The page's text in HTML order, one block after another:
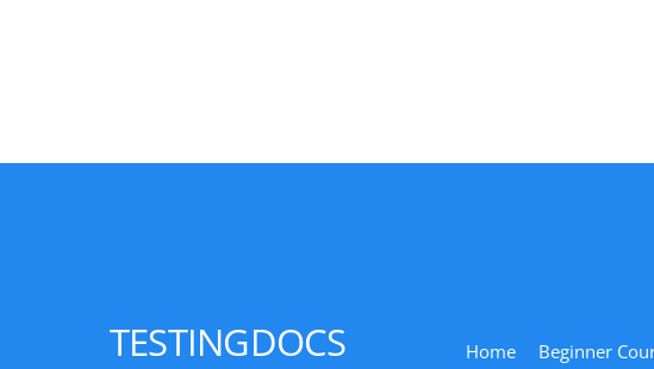
TESTINGDOCS Home Beginner